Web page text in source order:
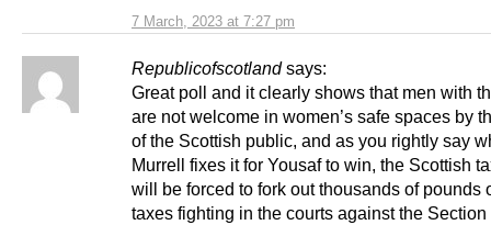
7 March, 2023 at 7:27 pm
Republicofscotland says:
Great poll and it clearly shows that men with
are not welcome in women’s safe spaces by
of the Scottish public, and as you rightly say
Murrell fixes it for Yousaf to win, the Scottish
will be forced to fork out thousands of pounds
taxes fighting in the courts against the Section